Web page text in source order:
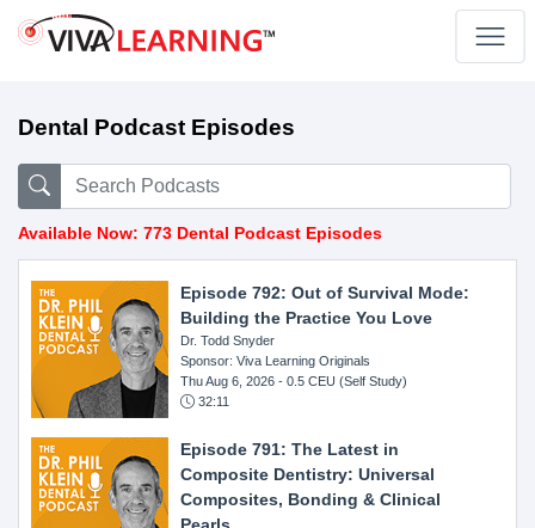
Dental Podcast Episodes
Available Now: 773 Dental Podcast Episodes
Episode 792: Out of Survival Mode:
Building the Practice You Love
Dr. Todd Snyder
Sponsor: Viva Learning Originals
Thu Aug 6, 2026 - 0.5 CEU (Self Study)
32:11
Episode 791: The Latest in
Composite Dentistry: Universal
Composites, Bonding & Clinical